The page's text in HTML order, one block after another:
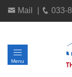
Mail 033-
Menu